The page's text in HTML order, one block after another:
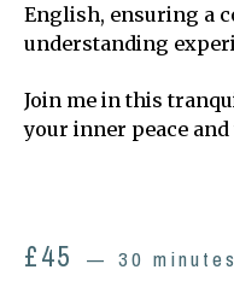
English, ensuring a
understanding
Join me in this
your inner peace
£45 30 minutes